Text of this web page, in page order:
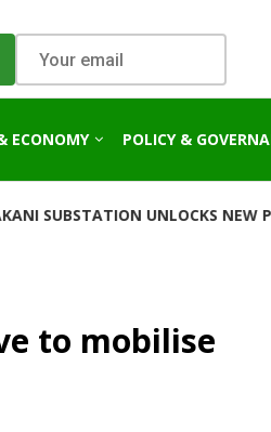
ECONOMY POLICY &
UNLOCKS NEW POWER
to mobilise